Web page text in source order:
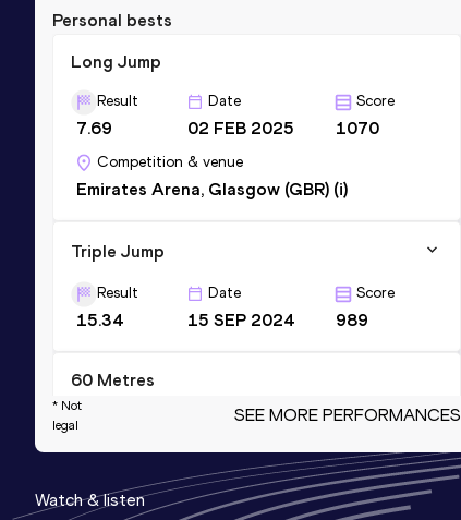
Personal bests
Long Jump
Result
7.69
Date
02 FEB 2025
Score
1070
Competition & venue
Emirates Arena, Glasgow (GBR) (i)
Triple Jump
Result
15.34
Date
15 SEP 2024
Score
989
60 Metres
Date Score
Competition & venue
BOK Csarnok, Budapest (HUN) (i)
* Not
legal
SEE MORE PERFORMANCES
Watch & listen